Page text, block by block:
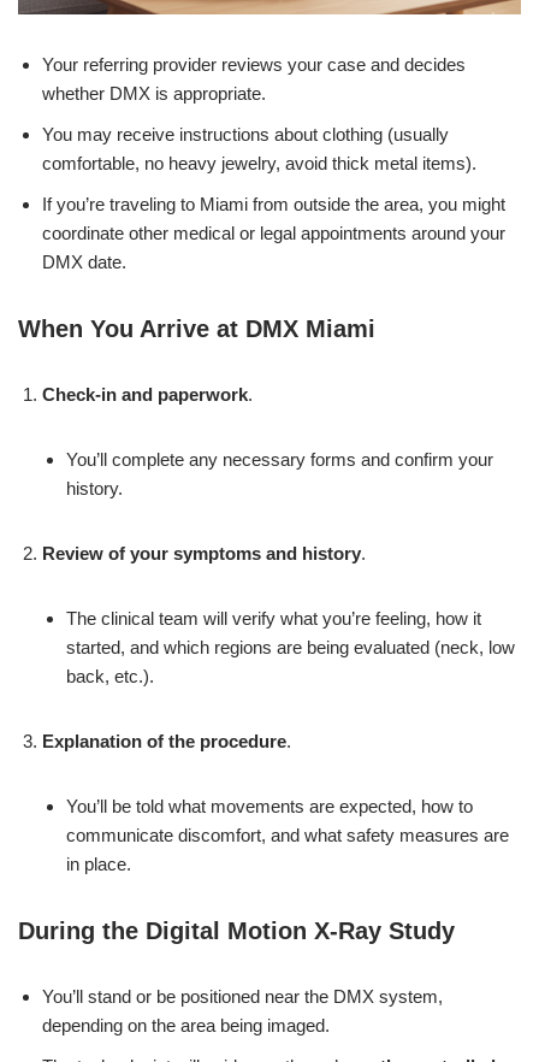
Your referring provider reviews your case and decides
whether DMX is appropriate.
You may receive instructions about clothing (usually
comfortable, no heavy jewelry, avoid thick metal items).
If you’re traveling to Miami from outside the area, you might
coordinate other medical or legal appointments around your
DMX date.
When You Arrive at DMX Miami
Check-in and paperwork.
You’ll complete any necessary forms and confirm your
history.
Review of your symptoms and history.
The clinical team will verify what you’re feeling, how it
started, and which regions are being evaluated (neck, low
back, etc.).
Explanation of the procedure.
You’ll be told what movements are expected, how to
communicate discomfort, and what safety measures are
in place.
During the Digital Motion X-Ray Study
You’ll stand or be positioned near the DMX system,
depending on the area being imaged.